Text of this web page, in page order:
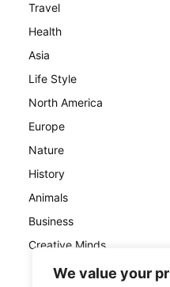
We value your
Travel
Health
Asia
Life Style
North America
Europe
Nature
History
Animals
Business
Creative Minds